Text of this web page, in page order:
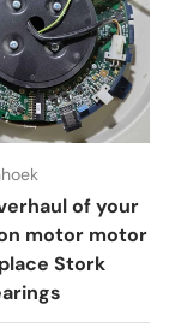
of your
motor motor
Stork